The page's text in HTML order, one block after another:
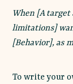
When [A target
limitations]
[Behavior], as
To write your